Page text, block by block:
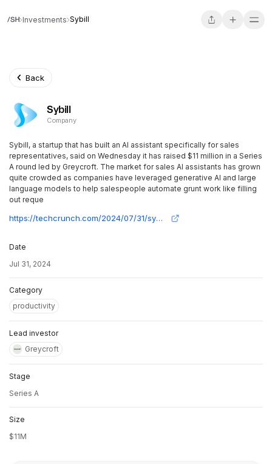
Investments Sybill
Back
Sybill
Company
Sybill, a startup that has built an AI assistant specifically for sales
representatives, said on Wednesday it has raised $11 million in a Series
A round led by Greycroft. The market for sales AI assistants has grown
quite crowded as companies have leveraged generative AI and large
language models to help salespeople automate grunt work like filling
out reque
https://techcrunch.com/2024/07/31/sybill-raises-11m-for-its-ai-assistant-that-helps-salespeople-reduce-administrative-burden/
Date
Jul 31, 2024
Category
productivity
Lead investor
Greycroft
Stage
Series A
Size
$11M